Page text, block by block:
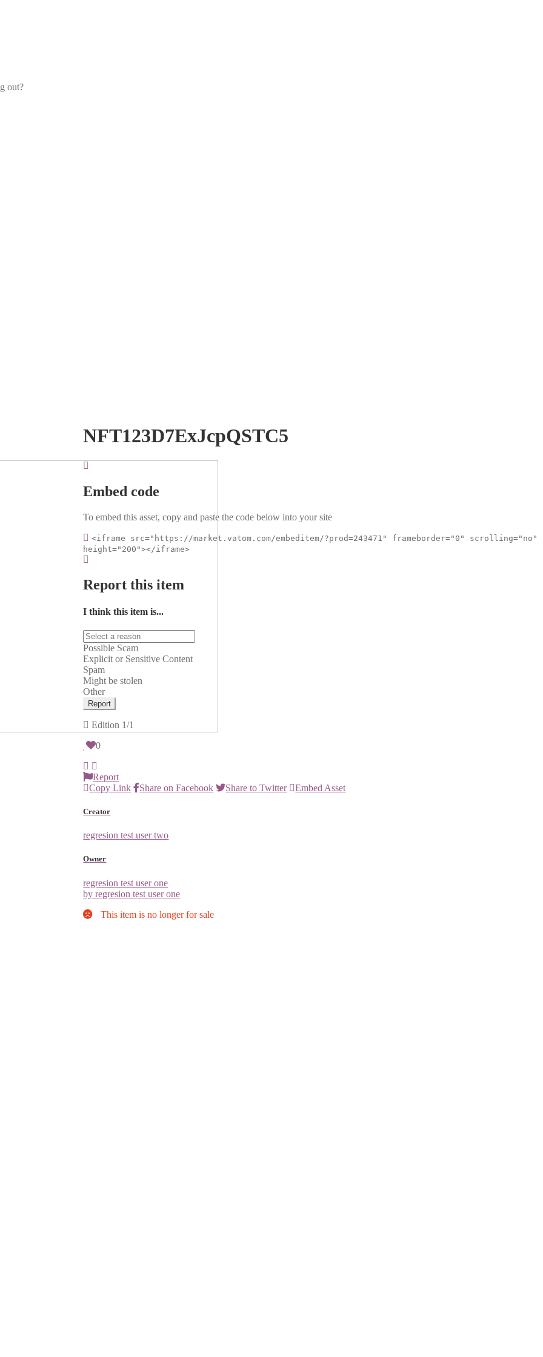
out?
NFT123D7ExJcpQSTC5
Embed code
To embed this asset, copy and paste the code below into your site
<iframe src="https://market.vatom.com/embeditem/?prod=243471" frameborder="0" scrolling="no"
height="200"></iframe>
Report this item
I think this item is...
Possible Scam
Explicit or Sensitive Content
Spam
Might be stolen
Other
Report
Edition 1/1
0
Report
Copy Link
Share on Facebook Share to Twitter Embed Asset
Creator
regresion test user two
Owner
regresion test user one
by regresion test user one
This item is no longer for sale